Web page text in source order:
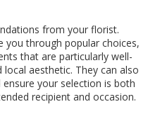
from your florist.
you through popular choices,
that are particularly well-
local aesthetic. They can also
your selection is both
recipient and occasion.